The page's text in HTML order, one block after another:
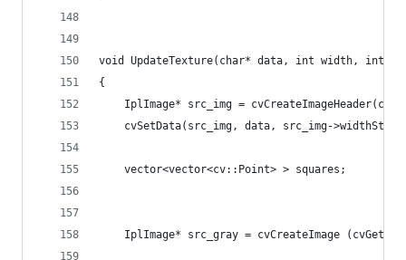
void UpdateTexture(char* data, int width, int
{
IplImage* src_img =
cvSetData(src_img, data, src_img-
    vector<vector<cv::Point> > squares;
IplImage* src_gray = cvCreateImage